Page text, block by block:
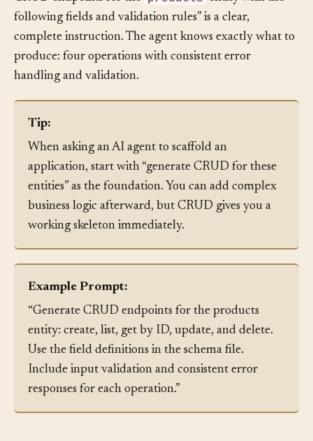
CRUD endpoints for the products entity with the
following fields and validation rules” is a clear,
complete instruction. The agent knows exactly what to
produce: four operations with consistent error
handling and validation.
Tip:
When asking an AI agent to scaffold an
application, start with “generate CRUD for these
entities” as the foundation. You can add complex
business logic afterward, but CRUD gives you a
working skeleton immediately.
Example Prompt:
“Generate CRUD endpoints for the products
entity: create, list, get by ID, update, and delete.
Use the field definitions in the schema file.
Include input validation and consistent error
responses for each operation.”